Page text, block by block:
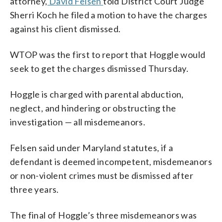
Sherri Koch he filed a motion to have the charges
against his client dismissed.
WTOP was the first to report that Hoggle would
seek to get the charges dismissed Thursday.
Hoggle is charged with parental abduction,
neglect, and hindering or obstructing the
investigation — all misdemeanors.
Felsen said under Maryland statutes, if a
defendant is deemed incompetent, misdemeanors
or non-violent crimes must be dismissed after
three years.
The final of Hoggle’s three misdemeanors was